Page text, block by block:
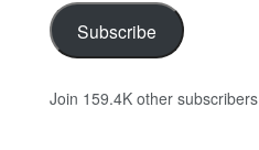
Subscribe
Join 159.4K other subscribers